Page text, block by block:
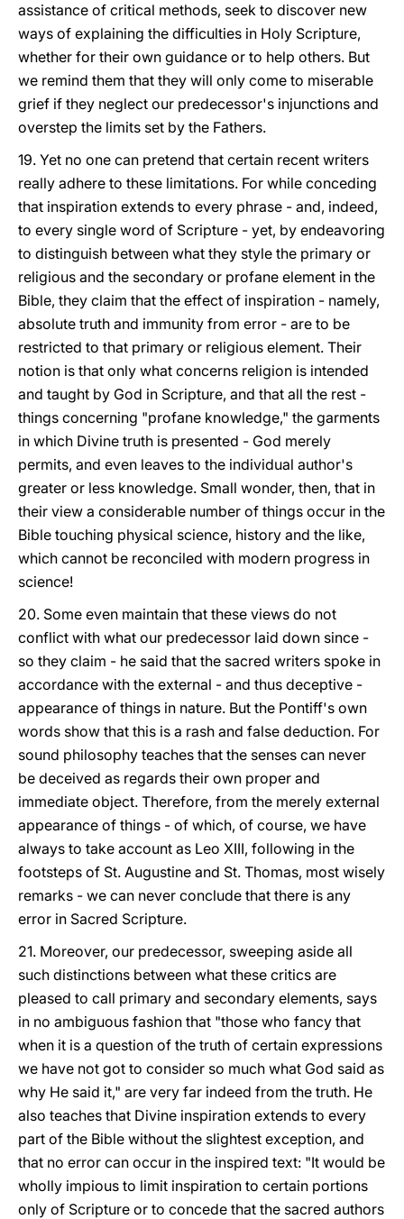
assistance of critical methods, seek to discover new
ways of explaining the difficulties in Holy Scripture,
whether for their own guidance or to help others. But
we remind them that they will only come to miserable
grief if they neglect our predecessor's injunctions and
overstep the limits set by the Fathers.
19. Yet no one can pretend that certain recent writers
really adhere to these limitations. For while conceding
that inspiration extends to every phrase - and, indeed,
to every single word of Scripture - yet, by endeavoring
to distinguish between what they style the primary or
religious and the secondary or profane element in the
Bible, they claim that the effect of inspiration - namely,
absolute truth and immunity from error - are to be
restricted to that primary or religious element. Their
notion is that only what concerns religion is intended
and taught by God in Scripture, and that all the rest -
things concerning "profane knowledge," the garments
in which Divine truth is presented - God merely
permits, and even leaves to the individual author's
greater or less knowledge. Small wonder, then, that in
their view a considerable number of things occur in the
Bible touching physical science, history and the like,
which cannot be reconciled with modern progress in
science!
20. Some even maintain that these views do not
conflict with what our predecessor laid down since -
so they claim - he said that the sacred writers spoke in
accordance with the external - and thus deceptive -
appearance of things in nature. But the Pontiff's own
words show that this is a rash and false deduction. For
sound philosophy teaches that the senses can never
be deceived as regards their own proper and
immediate object. Therefore, from the merely external
appearance of things - of which, of course, we have
always to take account as Leo XIII, following in the
footsteps of St. Augustine and St. Thomas, most wisely
remarks - we can never conclude that there is any
error in Sacred Scripture.
21. Moreover, our predecessor, sweeping aside all
such distinctions between what these critics are
pleased to call primary and secondary elements, says
in no ambiguous fashion that "those who fancy that
when it is a question of the truth of certain expressions
we have not got to consider so much what God said as
why He said it," are very far indeed from the truth. He
also teaches that Divine inspiration extends to every
part of the Bible without the slightest exception, and
that no error can occur in the inspired text: "It would be
wholly impious to limit inspiration to certain portions
only of Scripture or to concede that the sacred authors